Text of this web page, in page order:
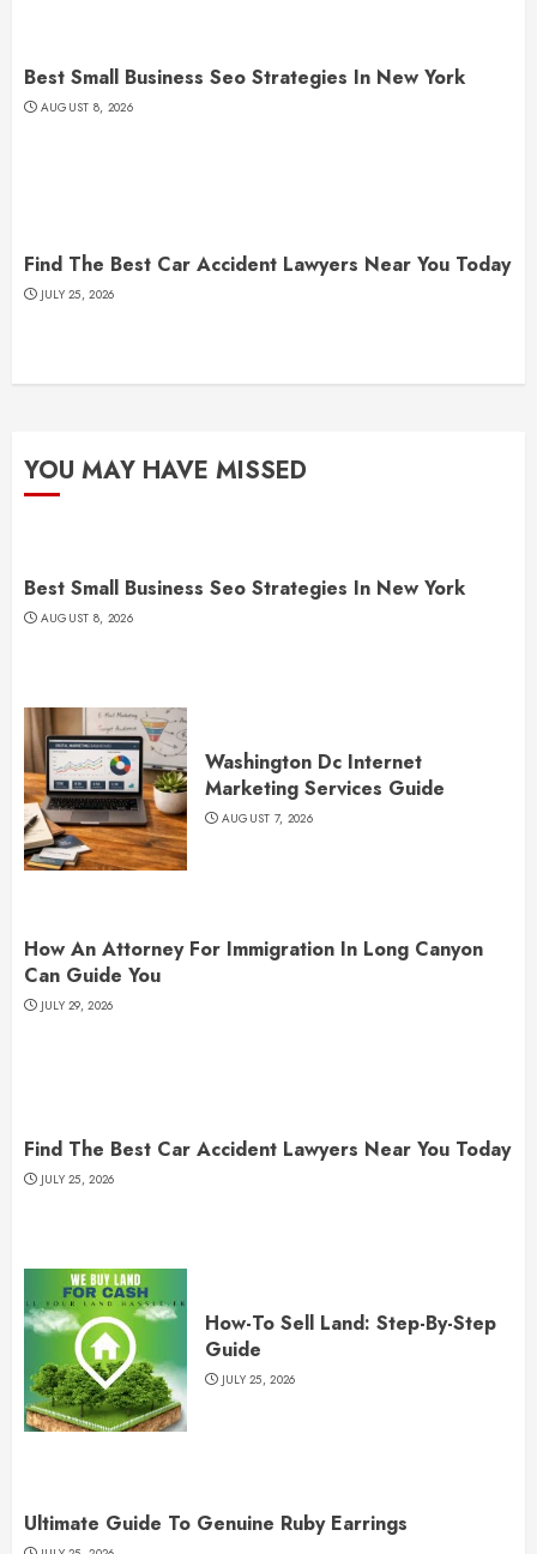
Best Small Business Seo Strategies In New York
AUGUST 8, 2026
Find The Best Car Accident Lawyers Near You Today
JULY 25, 2026
YOU MAY HAVE MISSED
Best Small Business Seo Strategies In New York
AUGUST 8, 2026
Washington Dc Internet
Marketing Services Guide
AUGUST 7, 2026
How An Attorney For Immigration In Long Canyon
Can Guide You
JULY 29, 2026
Find The Best Car Accident Lawyers Near You Today
JULY 25, 2026
How-To Sell Land: Step-By-Step
Guide
JULY 25, 2026
Ultimate Guide To Genuine Ruby Earrings